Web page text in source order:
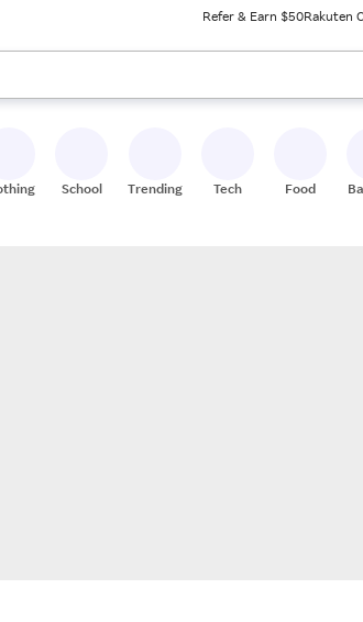
Refer & Earn $50Rakuten
keys to review results. When ready, press enter
School Trending Tech Food